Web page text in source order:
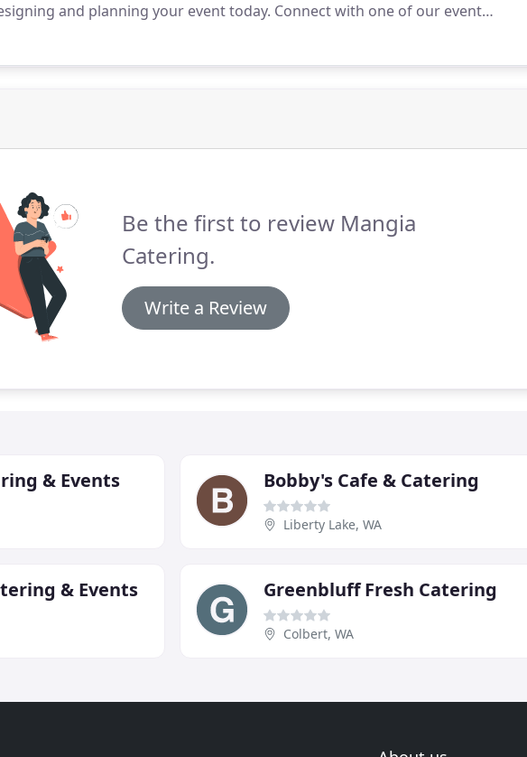
and planning your event today. Connect with one of our event
and planning your event today.
Be the first to review Mangia
Catering.
Write a Review
& Events Bobby's Cafe & Catering
Liberty Lake, WA
& Events Greenbluff Fresh Catering
Colbert, WA